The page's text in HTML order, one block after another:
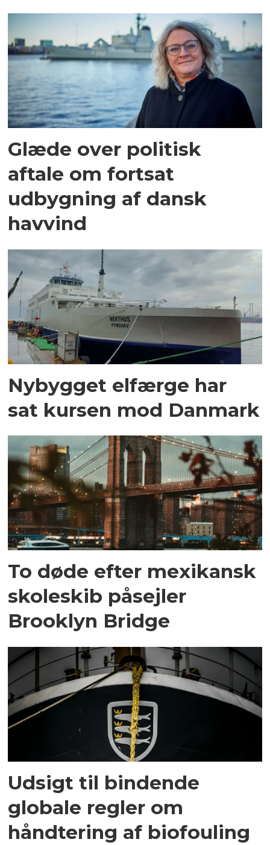
Glæde over politisk
aftale om fortsat
udbygning af dansk
havvind
Nybygget elfærge har
sat kursen mod Danmark
To døde efter mexikansk
skoleskib påsejler
Brooklyn Bridge
Udsigt til bindende
globale regler om
håndtering af biofouling